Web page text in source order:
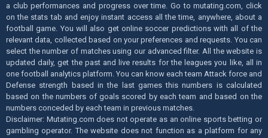
a club performances and progress over time. Go to mutating.com, click
on the stats tab and enjoy instant access all the time, anywhere, about a
football game. You will also get online soccer predictions with all of the
relevant data, collected based on your preferences and requests. You can
select the number of matches using our advanced filter. All the website is
updated daily, get the past and live results for the leagues you like, all in
one football analytics platform. You can know each team Attack force and
Defense strength based in the last games this numbers is calculated
based on the numbers of goals scored by each team and based on the
numbers conceded by each team in previous matches.
Disclaimer: Mutating.com does not operate as an online sports betting or
gambling operator. The website does not function as a platform for any